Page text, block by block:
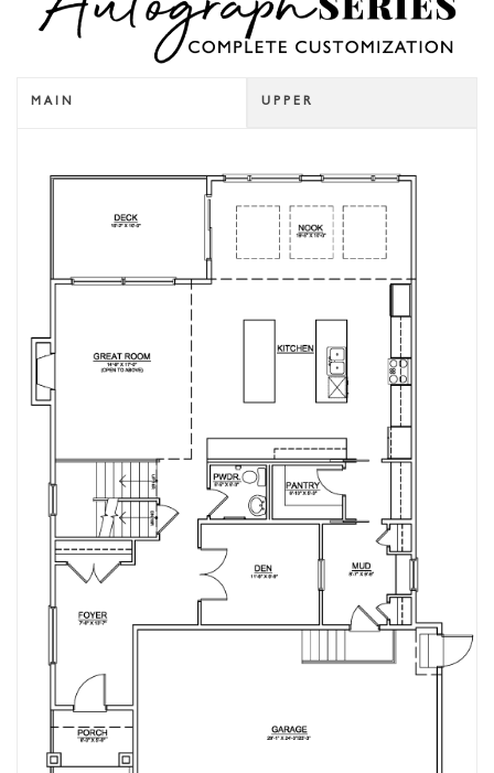
MAIN UPPER